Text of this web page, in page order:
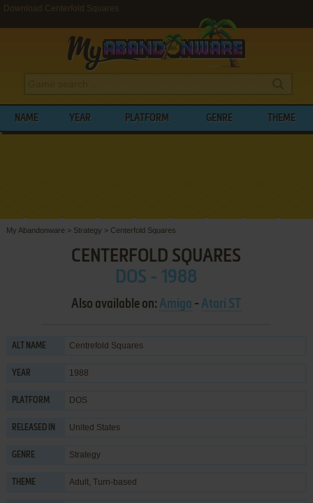
Download Centerfold Squares
NAME YEAR PLATFORM GENRE THEME
My Abandonware > Strategy > Centerfold Squares
CENTERFOLD SQUARES
DOS - 1988
Also available on:Amiga -Atari ST
ALT NAME Centrefold Squares
YEAR 1988
PLATFORM DOS
RELEASED IN United States
GENRE Strategy
THEME Adult, Turn-based